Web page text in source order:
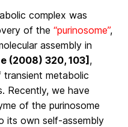
complex was
of the “purinosome”,
assembly in
(2008) 320, 103],
metabolic
Recently, we have
of the purinosome
its own self-assembly